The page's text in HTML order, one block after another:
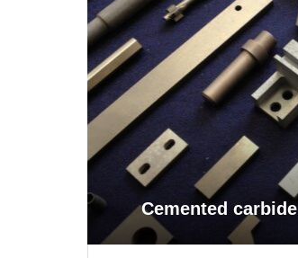
Cemented carbide